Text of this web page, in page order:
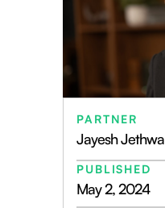
PARTNER
Jayesh Jethwa
PUBLISHED
May 2, 2024